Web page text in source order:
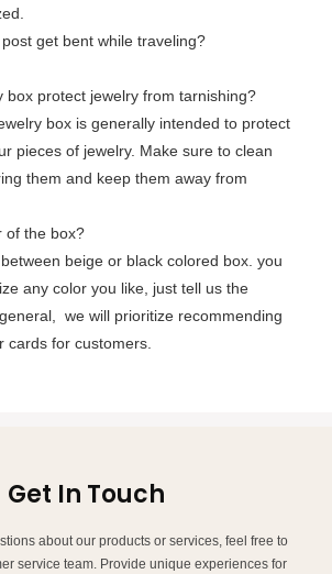
get bent while traveling?
box protect jewelry from tarnishing?
box is generally intended to protect
pieces of jewelry. Make sure to clean
them and keep them away from
of the box?
beige or black colored box. you
any color you like, just tell us the
we will prioritize recommending
cards for customers.
Get In Touch
about our products or services, feel free to
service team. Provide unique experiences for